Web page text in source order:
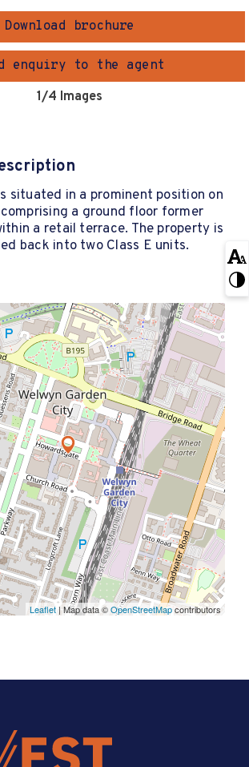
Download brochure
enquiry to the agent
1/4 Images
situated in a prominent position on
a ground floor former
a retail terrace. The property is
back into two Class E units.
Leaflet | Map data ©OpenStreetMapcontributors